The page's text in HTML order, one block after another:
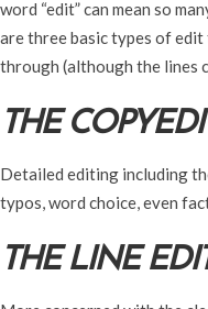
word “edit” can mean so
are three basic types of
through (although the lines
THE
Detailed editing including
typos, word choice, even
THE LINE